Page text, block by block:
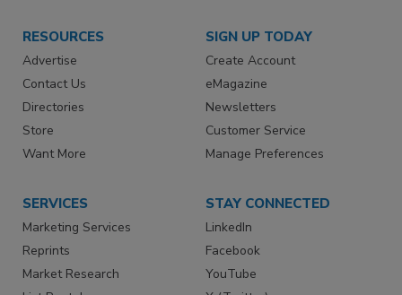
RESOURCES
Advertise
Contact Us
Directories
Store
Want More
SIGN UP TODAY
Create Account
eMagazine
Newsletters
Customer Service
Manage Preferences
SERVICES
Marketing Services
Reprints
Market Research
STAY CONNECTED
LinkedIn
Facebook
YouTube